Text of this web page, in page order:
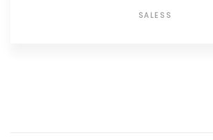
SALESS